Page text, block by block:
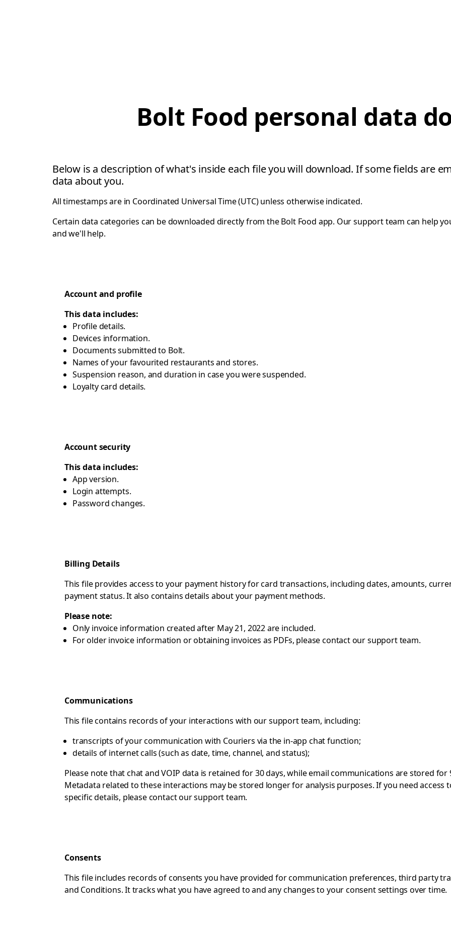
Bolt Food personal data
Below is a description of what's inside each file you will download. If some fields are
data about you.
All timestamps are in Coordinated Universal Time (UTC) unless otherwise indicated.
Certain data categories can be downloaded directly from the Bolt Food app. Our support team can help
and we'll help.
Account and profile
This data includes:
Profile details.
Devices information.
Documents submitted to Bolt.
Names of your favourited restaurants and stores.
Suspension reason, and duration in case you were suspended.
Loyalty card details.
Account security
This data includes:
App version.
Login attempts.
Password changes.
Billing Details
This file provides access to your payment history for card transactions, including dates, amounts,
payment status. It also contains details about your payment methods.
Please note:
Only invoice information created after May 21, 2022 are included.
For older invoice information or obtaining invoices as PDFs, please contactour support team.
Communications
This file contains records of your interactions with our support team, including:
transcripts of your communication with Couriers via the in-app chat function;
details of internet calls (such as date, time, channel, and status);
Please note that chat and VOIP data is retained for 30 days, while email communications are stored for
Metadata related to these interactions may be stored longer for analysis purposes. If you need access
specific details, please contactour support team.
Consents
This file includes records of consents you have provided for communication preferences, third party
and Conditions. It tracks what you have agreed to and any changes to your consent settings over time.